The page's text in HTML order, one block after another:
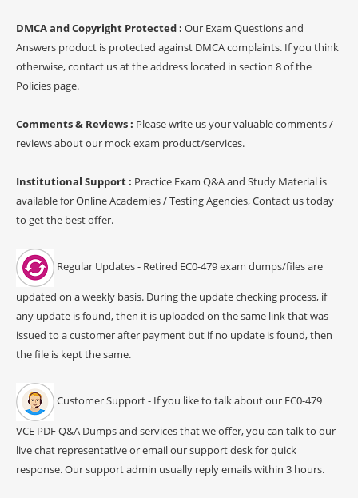
DMCA and Copyright Protected : Our Exam Questions and
Answers product is protected against DMCA complaints. If you think
otherwise, contact us at the address located in section 8 of the
Policies page.
Comments & Reviews : Please write us your valuable comments /
reviews about our mock exam product/services.
Institutional Support : Practice Exam Q&A and Study Material is
available for Online Academies / Testing Agencies, Contact us today
to get the best offer.
Regular Updates - Retired EC0-479 exam dumps/files are
updated on a weekly basis. During the update checking process, if
any update is found, then it is uploaded on the same link that was
issued to a customer after payment but if no update is found, then
the file is kept the same.
Customer Support - If you like to talk about our EC0-479
VCE PDF Q&A Dumps and services that we offer, you can talk to our
live chat representative or email our support desk for quick
response. Our support admin usually reply emails within 3 hours.